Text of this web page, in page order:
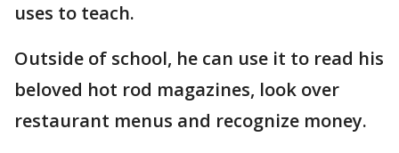
uses to teach.
Outside of school, he can use it to read his
beloved hot rod magazines, look over
restaurant menus and recognize money.